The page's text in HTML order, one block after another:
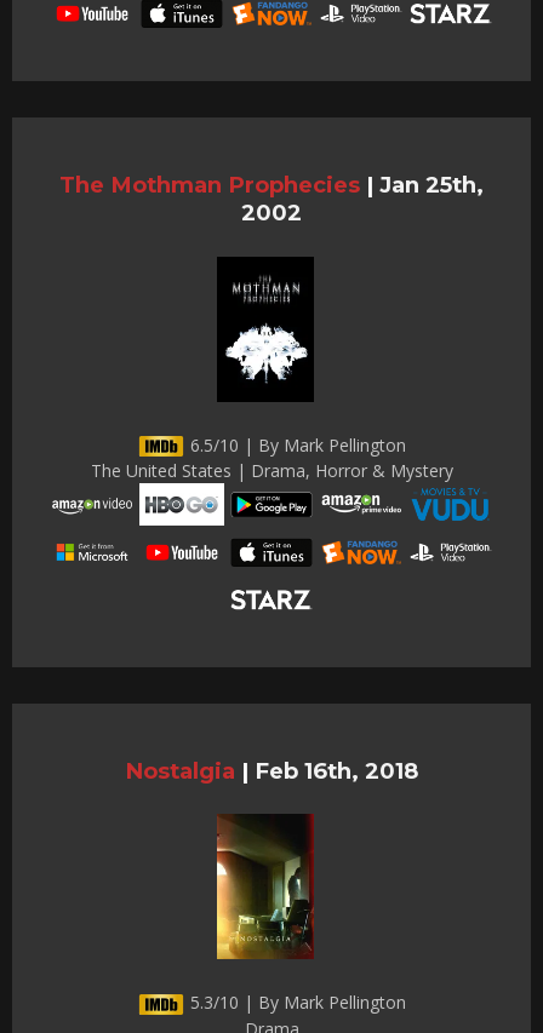
The Mothman Prophecies | Jan 25th,
2002
6.5/10 | By Mark Pellington
The United States | Drama, Horror & Mystery
Nostalgia | Feb 16th, 2018
5.3/10 | By Mark Pellington